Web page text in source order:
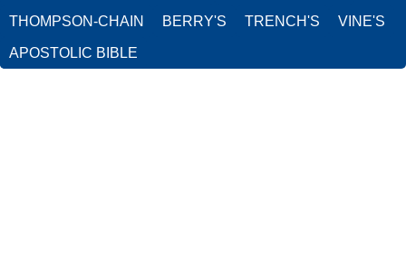
THOMPSON-CHAIN BERRY'S TRENCH'S VINE'S
APOSTOLIC BIBLE